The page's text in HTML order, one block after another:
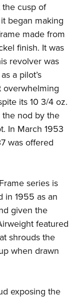
the cusp of
began making
made from
finish. It was
revolver was
a pilot’s
its 10 3/4 oz.
nod by the
In March 1953
was offered
series is
in 1955 as an
given the
featured
shrouds the
when drawn
exposing the